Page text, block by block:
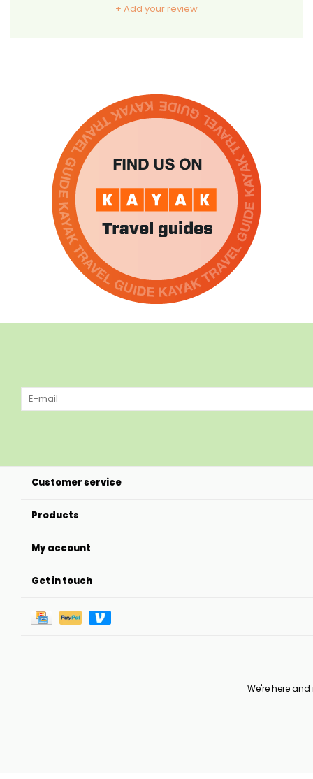
+ Add your review
Customer service
Products
My account
Get in touch
We're here